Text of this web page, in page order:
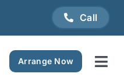
Call
Arrange Now